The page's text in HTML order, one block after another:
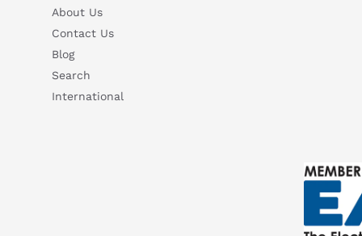
About Us
Contact Us
Blog
Search
International